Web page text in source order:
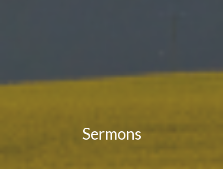
Sermons